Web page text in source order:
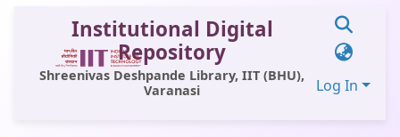
Institutional Digital
Repository
Shreenivas Deshpande Library, IIT (BHU),
Varanasi
Log In